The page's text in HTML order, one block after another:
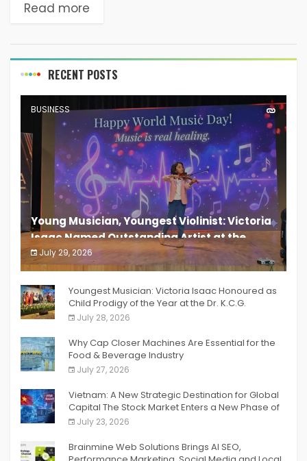
and development. The company has
Read more
RECENT POSTS
BUSINESS
Young Musician, Youngest Violinist: Victoria
Isaac Named Outstanding Artist at the
South India Women Achievers Awards 2026
July 29, 2026
India PR Distribution
Youngest Musician: Victoria Isaac Honoured as
Child Prodigy of the Year at the Dr. K.C.G.
Verghese Excellence Awards 2026
July 28, 2026
Why Cap Closer Machines Are Essential for the
Food & Beverage Industry
July 27, 2026
Vietnam: A New Strategic Destination for Global
Capital The Stock Market Enters a New Phase of
Breakthrough Growth
July 23, 2026
Brainmine Web Solutions Brings AI SEO,